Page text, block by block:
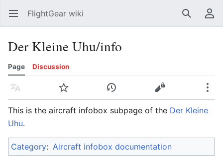
Open main menu FlightGear wiki SearchUser menu
Der Kleine Uhu/info
Page Discussion
Language Watch History Edit
This is the aircraft infobox subpage of the Der Kleine
Uhu.
Category: Aircraft infobox documentation